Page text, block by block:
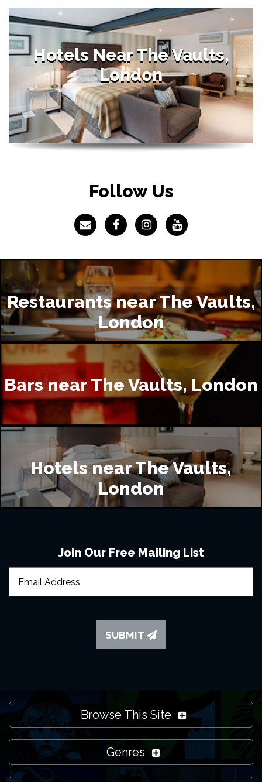
Hotels Near The Vaults,
London
Follow Us
Restaurants near The Vaults,
London
Bars near The Vaults, London
Hotels near The Vaults,
London
Join Our Free Mailing List
SUBMIT
Browse This Site
Genres